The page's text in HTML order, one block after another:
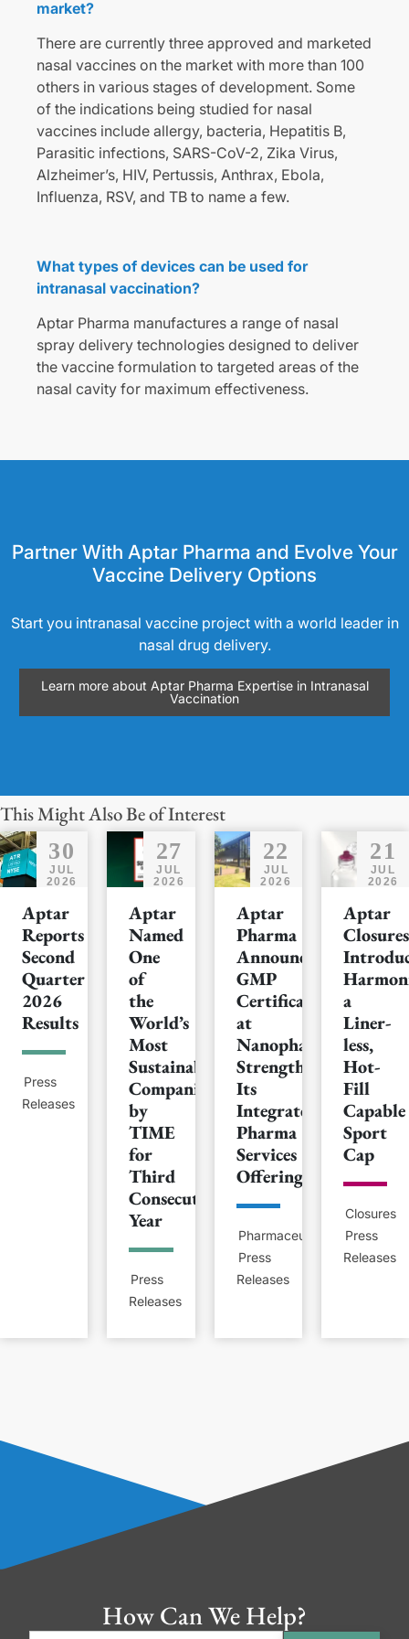
market?
There are currently three approved and marketed
nasal vaccines on the market with more than 100
others in various stages of development. Some
of the indications being studied for nasal
vaccines include allergy, bacteria, Hepatitis B,
Parasitic infections, SARS-CoV-2, Zika Virus,
Alzheimer’s, HIV, Pertussis, Anthrax, Ebola,
Influenza, RSV, and TB to name a few.
What types of devices can be used for
intranasal vaccination?
Aptar Pharma manufactures a range of nasal
spray delivery technologies designed to deliver
the vaccine formulation to targeted areas of the
nasal cavity for maximum effectiveness.
Partner With Aptar Pharma and Evolve Your
Vaccine Delivery Options
Start you intranasal vaccine project with a world leader in
nasal drug delivery.
Learn more about Aptar Pharma Expertise in Intranasal
Vaccination
This Might Also Be of Interest
30
JUL
2026
Aptar
Reports
Second
Quarter
2026
Results
Press
Releases
27
JUL
2026
Aptar
Named
One
of
the
World’s
Most
Sustainable
Companies
by
TIME
for
Third
Consecutive
Year
Press
Releases
22
JUL
2026
Aptar
Pharma
Announces
GMP
Certification
at
Nanopharm,
Strengthening
Its
Integrated
Pharma
Services
Offering
Pharmaceutical
Press
Releases
21
JUL
2026
Aptar
Closures
a
Liner-
less,
Hot-
Fill
Capable
Sport
Cap
Closures
Press
Releases
How Can We Help?